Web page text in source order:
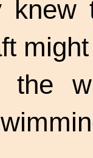
knew
the